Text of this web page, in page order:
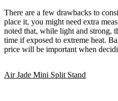
There are a few drawbacks to
place it, you might need extra
noted that, while light and strong,
time if exposed to extreme heat.
price will be important when
Air Jade Mini Split Stand